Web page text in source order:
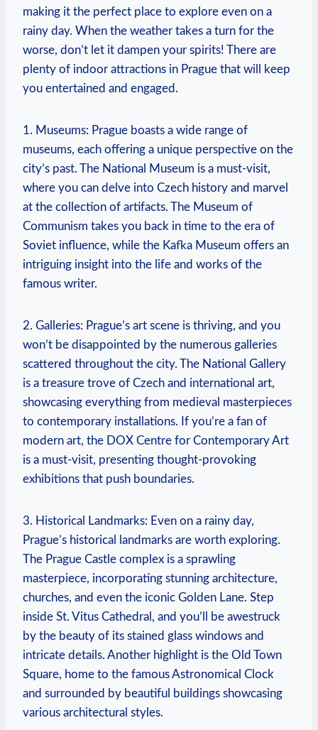
making it the perfect place to explore even on a⁤
rainy day. When the weather‍ takes ‍a turn for the
worse, don’t ⁣let⁢ it ⁣dampen your‌ spirits! There are
plenty of indoor attractions in Prague that ⁤will keep
you‍ entertained and​ engaged.
1. Museums: ⁢Prague boasts‍ a wide range of
museums, ​each offering a⁢ unique perspective on the⁤
city’s past. ⁢The National Museum is a must-visit,
where you can delve‍ into Czech history and marvel
at the collection​ of artifacts.‌ The Museum⁢ of
Communism takes you back ⁣in time to the era of
‌Soviet influence, ⁤while the Kafka Museum ​offers an
intriguing insight into the life and works of​ the⁢
famous writer.
2.⁢ Galleries: Prague’s​ art scene is⁣ thriving, and you‍
won’t be disappointed‍ by the numerous⁤ galleries
scattered throughout the city. The National Gallery
is a treasure trove of Czech and international art,
showcasing everything from medieval masterpieces
to contemporary installations. If⁣ you’re⁣ a ‍fan of
‌modern art, ‍the DOX⁤ Centre for​ Contemporary Art​
is a must-visit,‌ presenting thought-provoking
exhibitions that ⁤push boundaries.
3. Historical ⁢Landmarks: Even​ on‍ a‌ rainy day,
Prague’s⁣ historical ‍landmarks are worth exploring.
The ​Prague Castle complex is a ‍sprawling
masterpiece, ‌incorporating​ stunning architecture,
churches,‌ and ⁤even the iconic Golden Lane. Step⁤
inside St. Vitus‌ Cathedral, and ⁢you’ll be awestruck
by the beauty of its⁤ stained glass windows and
intricate details. ⁢Another highlight ⁤is the Old Town
Square,​ home to the famous⁢ Astronomical⁤ Clock
‍and surrounded ‌by beautiful buildings showcasing
various architectural styles.